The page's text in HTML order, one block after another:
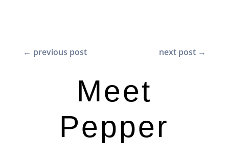
← previous post next post →
Meet
Pepper